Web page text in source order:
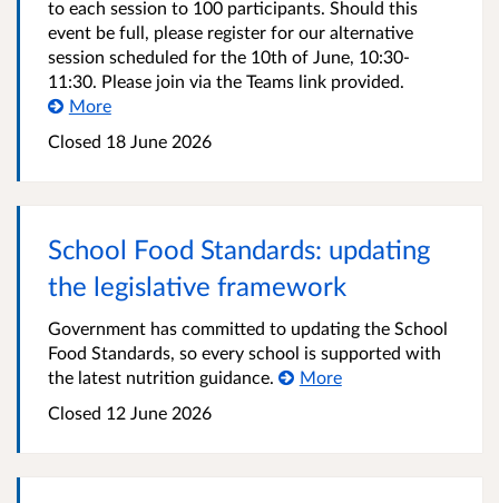
to each session to 100 participants. Should this
event be full, please register for our alternative
session scheduled for the 10th of June, 10:30-
11:30. Please join via the Teams link provided.
More
Closed 18 June 2026
School Food Standards: updating
the legislative framework
Government has committed to updating the School
Food Standards, so every school is supported with
the latest nutrition guidance.
More
Closed 12 June 2026